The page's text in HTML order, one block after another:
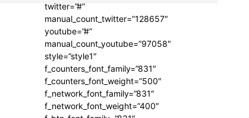
twitter=”#”
manual_count_twitter=”128657″
youtube=”#”
manual_count_youtube=”97058″
style=”style1″
f_counters_font_family=”831″
f_counters_font_weight=”500″
f_network_font_family=”831″
f_network_font_weight=”400″